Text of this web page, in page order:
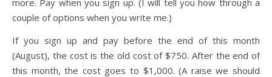
more. Pay when you sign up. (I will tell you how through a
couple of options when you write me.)
If you sign up and pay before the end of this month
(August), the cost is the old cost of $750. After the end of
this month, the cost goes to $1,000. (A raise we should